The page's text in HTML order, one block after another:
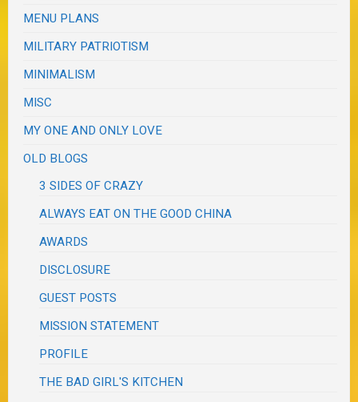
MENU PLANS
MILITARY PATRIOTISM
MINIMALISM
MISC
MY ONE AND ONLY LOVE
OLD BLOGS
3 SIDES OF CRAZY
ALWAYS EAT ON THE GOOD CHINA
AWARDS
DISCLOSURE
GUEST POSTS
MISSION STATEMENT
PROFILE
THE BAD GIRL'S KITCHEN